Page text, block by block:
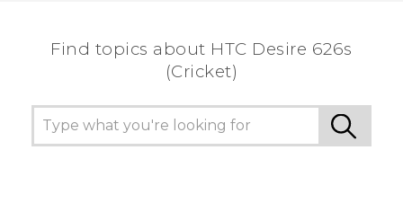
Find topics about HTC Desire 626s
(Cricket)